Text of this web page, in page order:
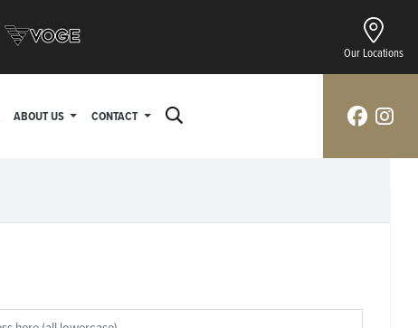
Our Locations
ABOUT US CONTACT